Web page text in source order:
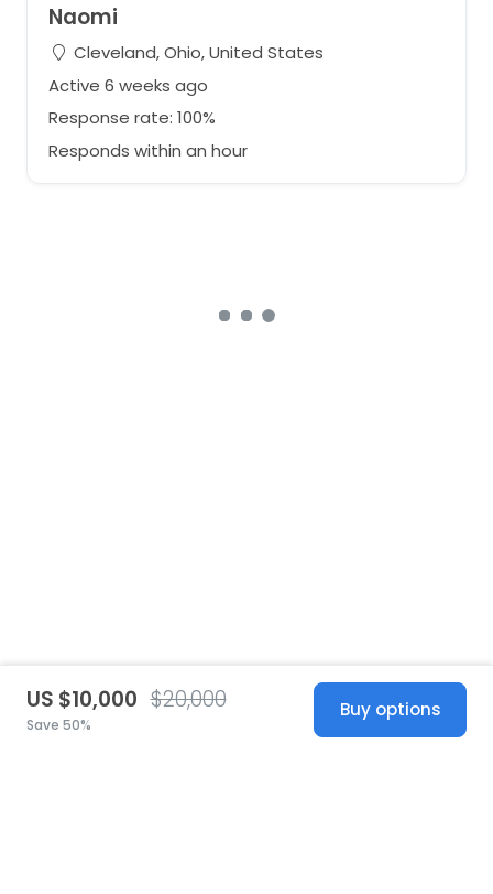
Naomi
Cleveland, Ohio, United States
Active 6 weeks ago
Response rate: 100%
Responds within an hour
US $10,000 $20,000
Save 50%
Buy options